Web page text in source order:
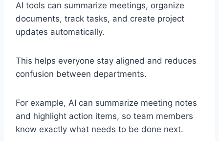
AI tools can summarize meetings, organize
documents, track tasks, and create project
updates automatically.
This helps everyone stay aligned and reduces
confusion between departments.
For example, AI can summarize meeting notes
and highlight action items, so team members
know exactly what needs to be done next.